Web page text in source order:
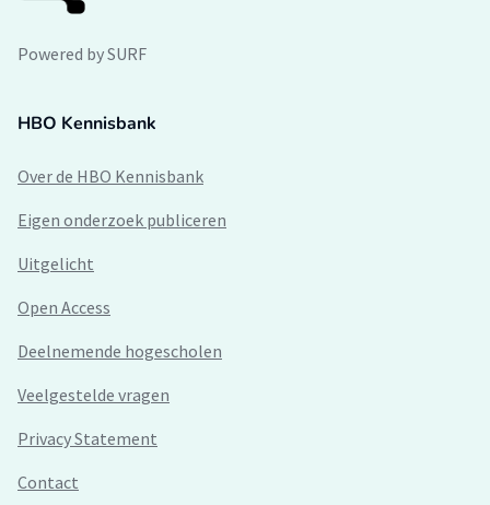
Powered by SURF
HBO Kennisbank
Over de HBO Kennisbank
Eigen onderzoek publiceren
Uitgelicht
Open Access
Deelnemende hogescholen
Veelgestelde vragen
Privacy Statement
Contact